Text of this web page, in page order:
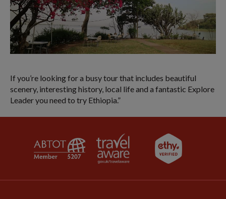
If you’re looking for a busy tour that includes beautiful
scenery, interesting history, local life and a fantastic Explore
Leader you need to try Ethiopia.”